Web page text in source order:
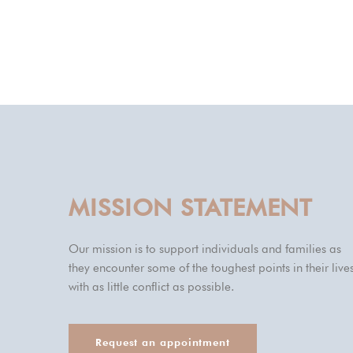
MISSION STATEMENT
Our mission is to support individuals and families as
they encounter some of the toughest points in their
with as little conflict as possible.
Request an appointment